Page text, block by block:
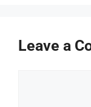
Leave a